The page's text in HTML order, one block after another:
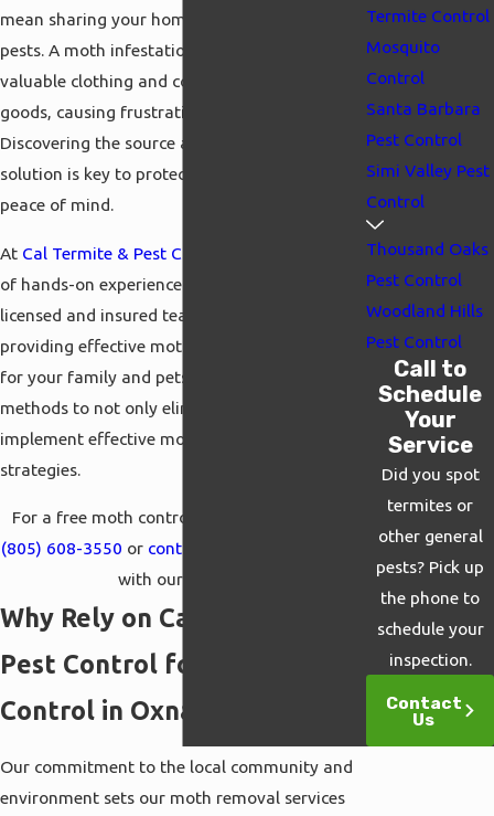
mean sharing your home with destructive
pests. A moth infestation can quickly ruin
valuable clothing and contaminate pantry
goods, causing frustration and concern.
Discovering the source and finding a lasting
solution is key to protecting your property and
peace of mind.
At Cal Termite & Pest Control
of hands-on experience to every job. Our
licensed and insured team is committed to
providing effective moth control that is safe
for your family and pets. We use proven
methods to not only eliminate moths but also
implement effective moth prevention
strategies.
For a free moth control inspection, call us at
(805) 608-3550 or contact us
with our experts.
Why Rely on Cal Termite &
Pest Control for Moth
Control in Oxnard?
Our commitment to the local community and
environment sets our moth removal services
Termite Control
Mosquito
Control
Santa Barbara
Pest Control
Simi Valley Pest
Control
Thousand Oaks
Pest Control
Woodland Hills
Pest Control
Call to
Schedule
Your
Service
Did you spot
termites or
other general
pests? Pick up
the phone to
schedule your
inspection.
Contact
Us